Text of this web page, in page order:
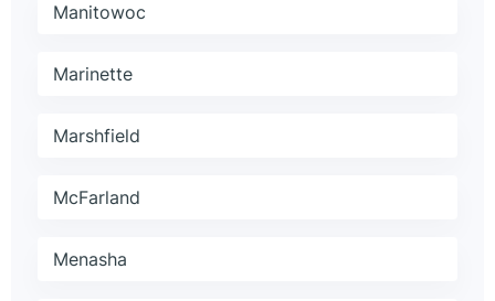
Manitowoc
Marinette
Marshfield
McFarland
Menasha